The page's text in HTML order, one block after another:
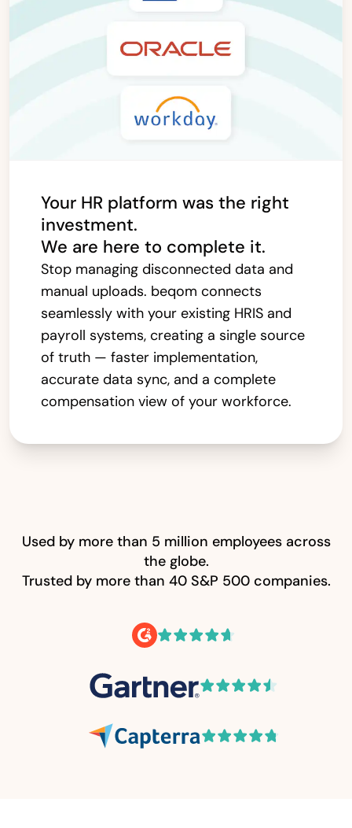
Your HR platform was the right
investment.
We are here to complete it.
Stop managing disconnected data and
manual uploads. beqom connects
seamlessly with your existing HRIS and
payroll systems, creating a single source
of truth — faster implementation,
accurate data sync, and a complete
compensation view of your workforce.
Used by more than 5 million employees across
the globe.
Trusted by more than 40 S&P 500 companies.